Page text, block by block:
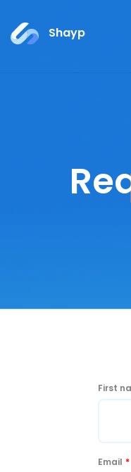
Shayp
First
Email *